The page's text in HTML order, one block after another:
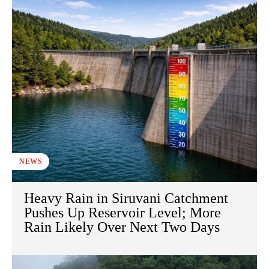
NEWS
Heavy Rain in Siruvani Catchment
Pushes Up Reservoir Level; More
Rain Likely Over Next Two Days